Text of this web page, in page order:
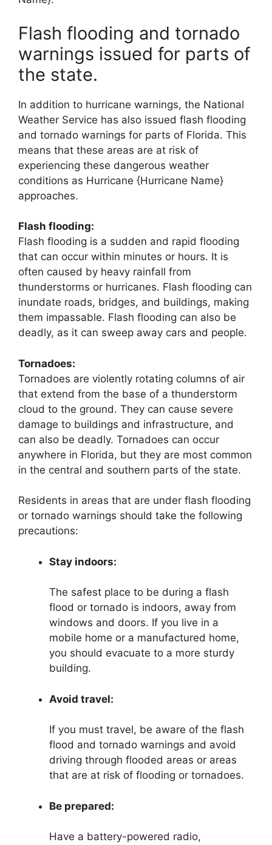
Flash flooding and tornado
warnings issued for parts of
the state.
In addition to hurricane warnings, the National
Weather Service has also issued flash flooding
and tornado warnings for parts of Florida. This
means that these areas are at risk of
experiencing these dangerous weather
conditions as Hurricane {Hurricane Name}
approaches.
Flash flooding:
Flash flooding is a sudden and rapid flooding
that can occur within minutes or hours. It is
often caused by heavy rainfall from
thunderstorms or hurricanes. Flash flooding can
inundate roads, bridges, and buildings, making
them impassable. Flash flooding can also be
deadly, as it can sweep away cars and people.
Tornadoes:
Tornadoes are violently rotating columns of air
that extend from the base of a thunderstorm
cloud to the ground. They can cause severe
damage to buildings and infrastructure, and
can also be deadly. Tornadoes can occur
anywhere in Florida, but they are most common
in the central and southern parts of the state.
Residents in areas that are under flash flooding
or tornado warnings should take the following
precautions:
Stay indoors:
The safest place to be during a flash
flood or tornado is indoors, away from
windows and doors. If you live in a
mobile home or a manufactured home,
you should evacuate to a more sturdy
building.
Avoid travel:
If you must travel, be aware of the flash
flood and tornado warnings and avoid
driving through flooded areas or areas
that are at risk of flooding or tornadoes.
Be prepared:
Have a battery-powered radio,